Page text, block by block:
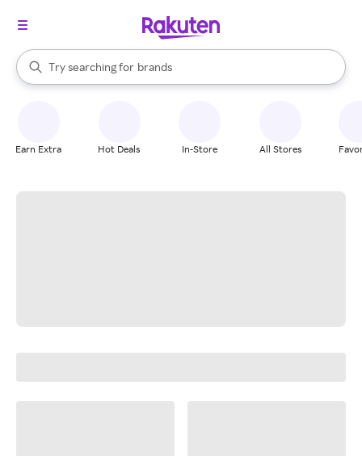
Search Rakuten
Try searching for
stores
brands
groceries
When autocomplete results are available, use the up and down
Earn Extra Hot Deals In-Store All Stores